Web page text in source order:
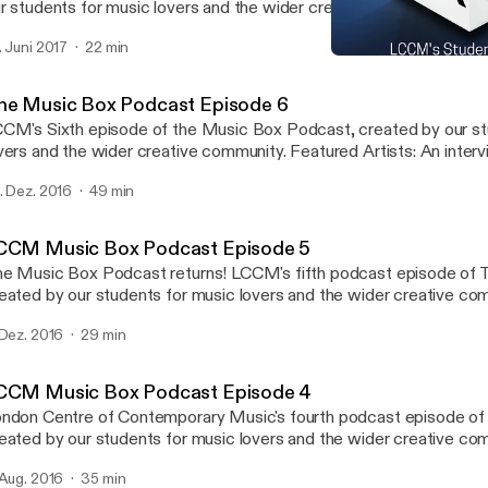
students for music lovers and the wider creative community. Featured guest:
Khwaja(Principal of LCCM)gives us his updates on the next
brand new building the Music Box, and the introduction of new
Juni 2017 22 min
Music Box Podcast Episode 6
Sixth episode of the Music Box Podcast, created by our
and the wider creative community. Featured Artists: An interview with LCCM
by Tom Croysdill - This Way Up EP with featured track All in
Dez. 2016 49 min
Music Box Podcast Episode 5
Box Podcast returns! LCCM's fifth podcast episode of The Music Box,
by our students for music lovers and the wider creative
2016 29 min
Music Box Podcast Episode 4
Centre of Contemporary Music's fourth podcast episode
by our students for music lovers and the wider creative
Ruiz (Musical Director of The Bridge-Choral Piece for Tate
2016 35 min